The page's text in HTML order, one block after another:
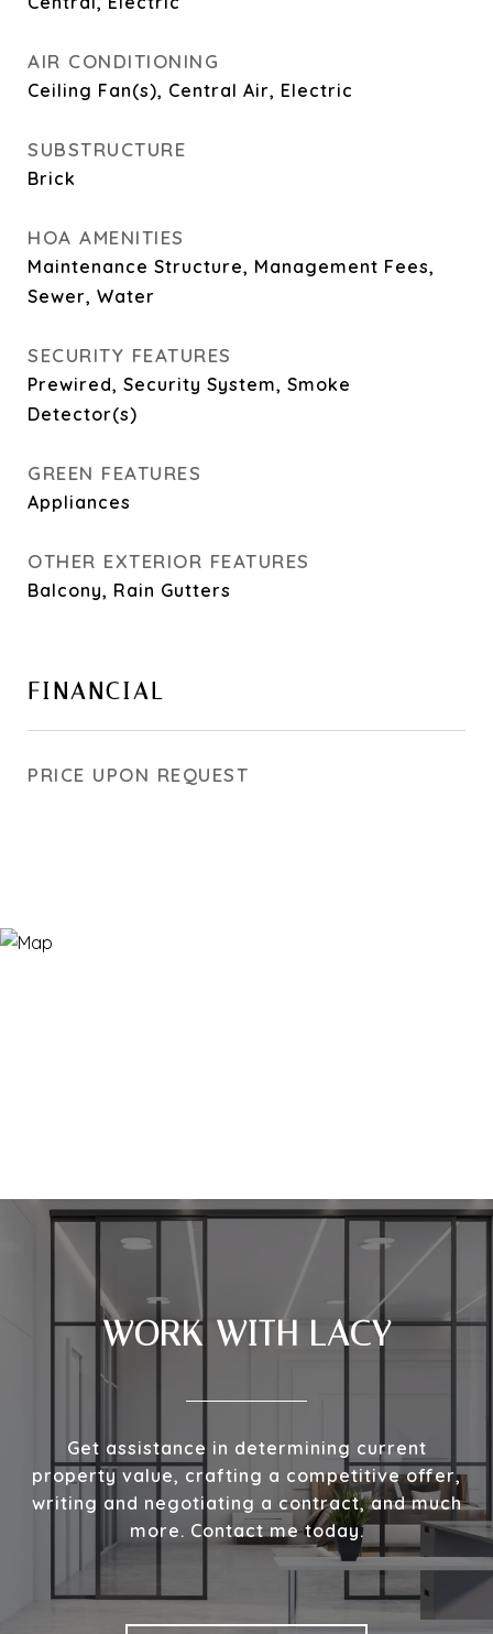
AIR CONDITIONING
Ceiling Fan(s), Central Air, Electric
SUBSTRUCTURE
Brick
HOA AMENITIES
Maintenance Structure, Management Fees,
Sewer, Water
SECURITY FEATURES
Prewired, Security System, Smoke
Detector(s)
GREEN FEATURES
Appliances
OTHER EXTERIOR FEATURES
Balcony, Rain Gutters
FINANCIAL
PRICE UPON REQUEST
WORK WITH LACY
Get assistance in determining current
property value, crafting a competitive offer,
writing and negotiating a contract, and much
more. Contact me today.